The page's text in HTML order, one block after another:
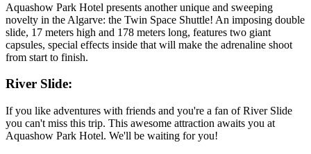
Aquashow Park Hotel presents another unique and sweeping
novelty in the Algarve: the Twin Space Shuttle! An imposing double
slide, 17 meters high and 178 meters long, features two giant
capsules, special effects inside that will make the adrenaline shoot
from start to finish.
River Slide:
If you like adventures with friends and you're a fan of River Slide
you can't miss this trip. This awesome attraction awaits you at
Aquashow Park Hotel. We'll be waiting for you!